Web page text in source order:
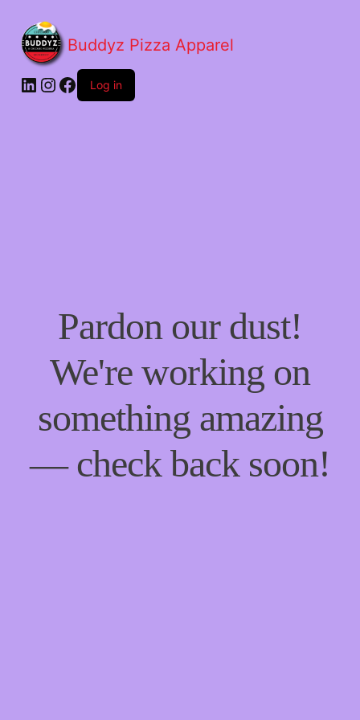
Buddyz Pizza Apparel
LinkedIn
Instagram
Facebook
Log in
Pardon our dust!
We're working on
something amazing
— check back soon!